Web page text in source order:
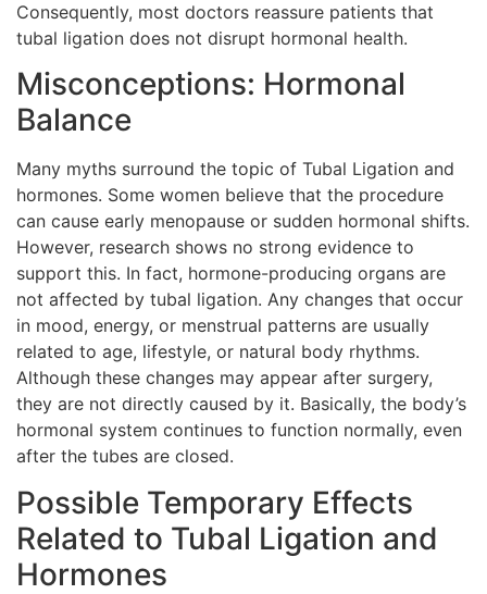
Consequently, most doctors reassure patients that
tubal ligation does not disrupt hormonal health.
Misconceptions: Hormonal
Balance
Many myths surround the topic of Tubal Ligation and
hormones. Some women believe that the procedure
can cause early menopause or sudden hormonal shifts.
However, research shows no strong evidence to
support this. In fact, hormone-producing organs are
not affected by tubal ligation. Any changes that occur
in mood, energy, or menstrual patterns are usually
related to age, lifestyle, or natural body rhythms.
Although these changes may appear after surgery,
they are not directly caused by it. Basically, the body’s
hormonal system continues to function normally, even
after the tubes are closed.
Possible Temporary Effects
Related to Tubal Ligation and
Hormones